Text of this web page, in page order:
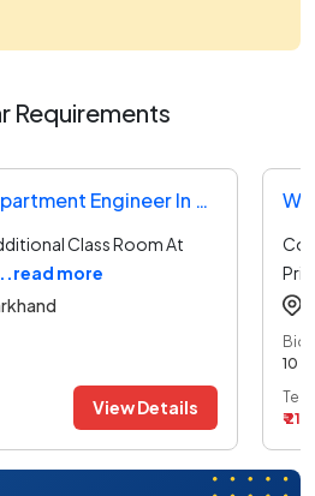
Requirements
Water Resources Department Engineer In Chief Major Medium And Minor Tender
Class Room At
...read more
View Details
Bid
10
₹